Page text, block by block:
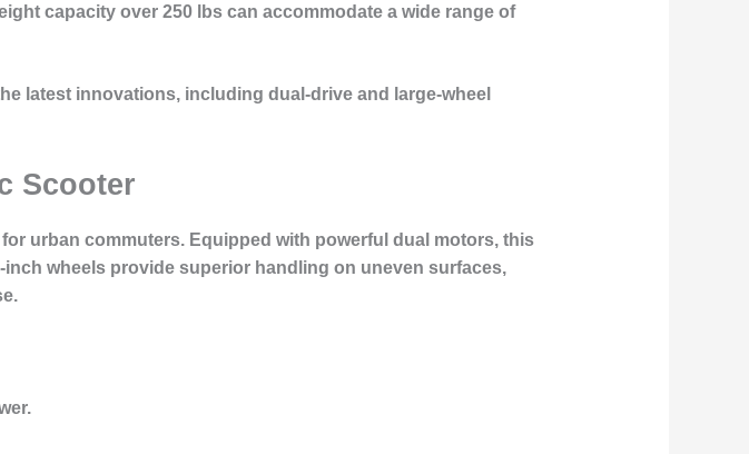
capacity over 250 lbs can accommodate a wide range of
latest innovations, including dual-drive and large-wheel
Scooter
urban commuters. Equipped with powerful dual motors, this
wheels provide superior handling on uneven surfaces,